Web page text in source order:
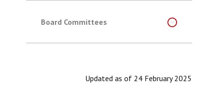
Board Committees
Updated as of 24 February 2025